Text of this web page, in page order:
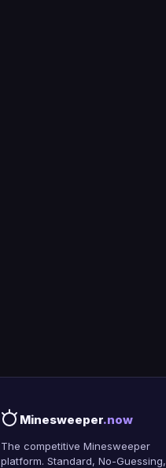
Minesweeper.now
The competitive Minesweeper
platform. Standard, No-Guessing,